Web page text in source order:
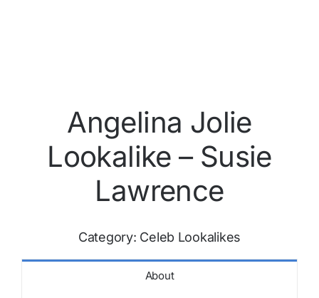
Angelina Jolie
Lookalike – Susie
Lawrence
Category: Celeb Lookalikes
About